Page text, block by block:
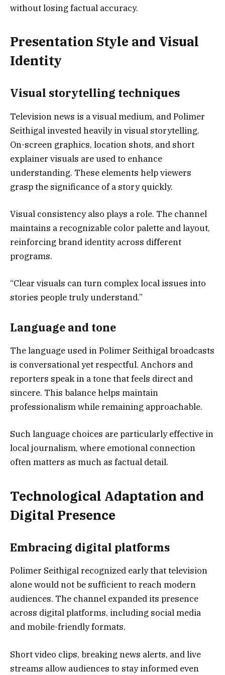
without losing factual accuracy.
Presentation Style and Visual
Identity
Visual storytelling techniques
Television news is a visual medium, and Polimer
Seithigal invested heavily in visual storytelling.
On-screen graphics, location shots, and short
explainer visuals are used to enhance
understanding. These elements help viewers
grasp the significance of a story quickly.
Visual consistency also plays a role. The channel
maintains a recognizable color palette and layout,
reinforcing brand identity across different
programs.
“Clear visuals can turn complex local issues into
stories people truly understand.”
Language and tone
The language used in Polimer Seithigal broadcasts
is conversational yet respectful. Anchors and
reporters speak in a tone that feels direct and
sincere. This balance helps maintain
professionalism while remaining approachable.
Such language choices are particularly effective in
local journalism, where emotional connection
often matters as much as factual detail.
Technological Adaptation and
Digital Presence
Embracing digital platforms
Polimer Seithigal recognized early that television
alone would not be sufficient to reach modern
audiences. The channel expanded its presence
across digital platforms, including social media
and mobile-friendly formats.
Short video clips, breaking news alerts, and live
streams allow audiences to stay informed even